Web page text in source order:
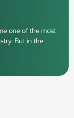
one of the most
But in the